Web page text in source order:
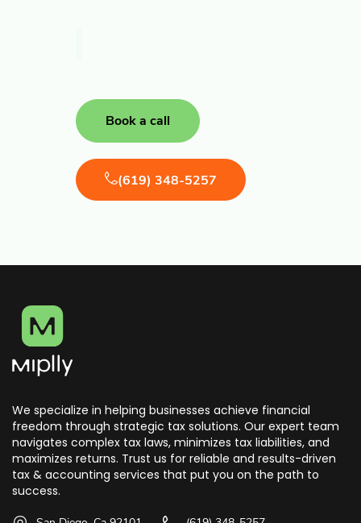
Book a call
(619) 348-5257
We specialize in helping businesses achieve financial
freedom through strategic tax solutions. Our expert team
navigates complex tax laws, minimizes tax liabilities, and
maximizes returns. Trust us for reliable and results-driven
tax & accounting services that put you on the path to
success.